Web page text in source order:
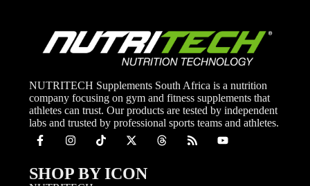
NUTRITECH Supplements South Africa is a nutrition
company focusing on gym and fitness supplements that
athletes can trust. Our products are tested by independent
labs and trusted by professional sports teams and athletes.
SHOP BY ICON